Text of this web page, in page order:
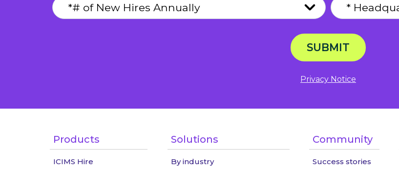
SUBMIT
Privacy Notice
Products
ICIMS Hire
Solutions
By industry
Community
Success stories